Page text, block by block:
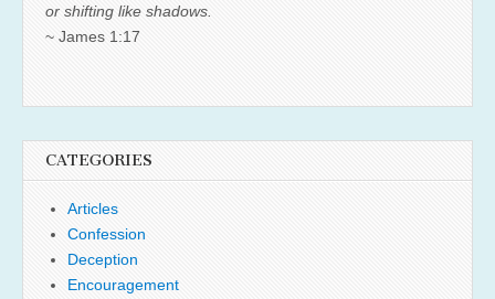
or shifting like shadows.
~ James 1:17
CATEGORIES
Articles
Confession
Deception
Encouragement